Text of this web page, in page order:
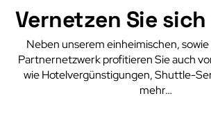
Vernetzen Sie
Neben unserem einheimischen,
Partnernetzwerk profitieren Sie auch
wie Hotelvergünstigungen, Shuttle-
mehr…